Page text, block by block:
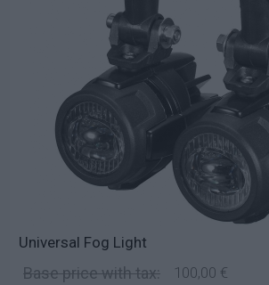
Universal Fog Light
Base price with tax: 100,00 €